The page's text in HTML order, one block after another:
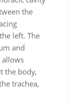
the
left. The
and
allows
the body,
trachea,